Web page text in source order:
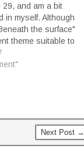
29, and am a bit
in myself. Although
the surface"
theme suitable to
I struggled to
a concept that fit
Next Post →